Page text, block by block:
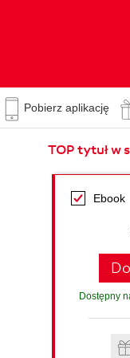
Pobierz aplikację
TOP tytuł w
Ebook
Dostępny